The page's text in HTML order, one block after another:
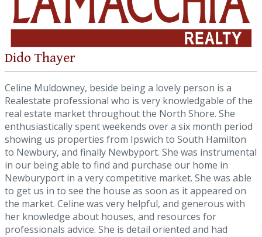
Dido Thayer
Celine Muldowney, beside being a lovely person is a
Realestate professional who is very knowledgable of the
real estate market throughout the North Shore. She
enthusiastically spent weekends over a six month period
showing us properties from Ipswich to South Hamilton
to Newbury, and finally Newbyport. She was instrumental
in our being able to find and purchase our home in
Newburyport in a very competitive market. She was able
to get us in to see the house as soon as it appeared on
the market. Celine was very helpful, and generous with
her knowledge about houses, and resources for
professionals advice. She is detail oriented and had